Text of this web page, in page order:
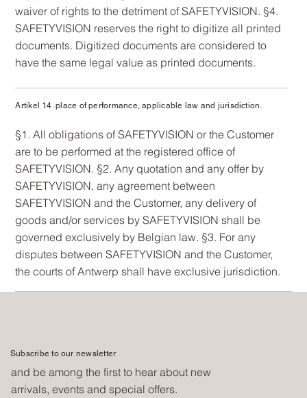
waiver of rights to the detriment of SAFETYVISION. §4.
SAFETYVISION reserves the right to digitize all printed
documents. Digitized documents are considered to
have the same legal value as printed documents.
Artikel 14. place of performance, applicable law and jurisdiction.
§1. All obligations of SAFETYVISION or the Customer
are to be performed at the registered office of
SAFETYVISION. §2. Any quotation and any offer by
SAFETYVISION, any agreement between
SAFETYVISION and the Customer, any delivery of
goods and/or services by SAFETYVISION shall be
governed exclusively by Belgian law. §3. For any
disputes between SAFETYVISION and the Customer,
the courts of Antwerp shall have exclusive jurisdiction.
Subscribe to our newsletter
and be among the first to hear about new
arrivals, events and special offers.